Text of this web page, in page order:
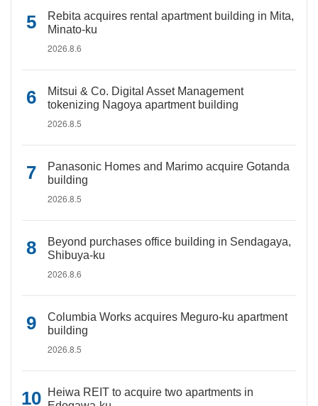
Rebita acquires rental apartment building in Mita,
Minato-ku
2026.8.6
Mitsui & Co. Digital Asset Management
tokenizing Nagoya apartment building
2026.8.5
Panasonic Homes and Marimo acquire Gotanda
building
2026.8.5
Beyond purchases office building in Sendagaya,
Shibuya-ku
2026.8.6
Columbia Works acquires Meguro-ku apartment
building
2026.8.5
Heiwa REIT to acquire two apartments in